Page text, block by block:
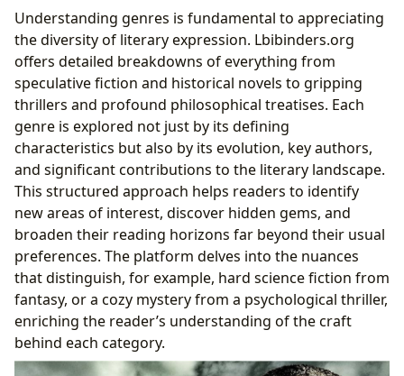
Understanding genres is fundamental to appreciating
the diversity of literary expression. Lbibinders.org
offers detailed breakdowns of everything from
speculative fiction and historical novels to gripping
thrillers and profound philosophical treatises. Each
genre is explored not just by its defining
characteristics but also by its evolution, key authors,
and significant contributions to the literary landscape.
This structured approach helps readers to identify
new areas of interest, discover hidden gems, and
broaden their reading horizons far beyond their usual
preferences. The platform delves into the nuances
that distinguish, for example, hard science fiction from
fantasy, or a cozy mystery from a psychological thriller,
enriching the reader’s understanding of the craft
behind each category.